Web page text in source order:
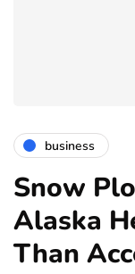
business
Snow
Alaska
Than